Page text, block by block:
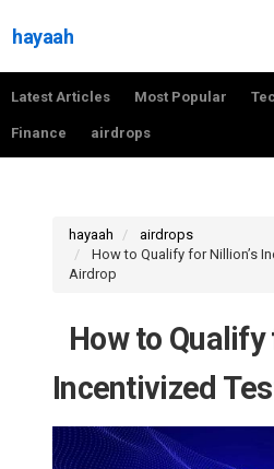
hayaah
Latest Articles Most Popular
Finance airdrops
hayaah
airdrops
How to Qualify for Nillion’s
Airdrop
How to Qualify
Incentivized